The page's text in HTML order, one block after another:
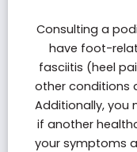
Consulting a
have foot-
fasciitis (heel
other conditions
Additionally, you
if another
your symptoms